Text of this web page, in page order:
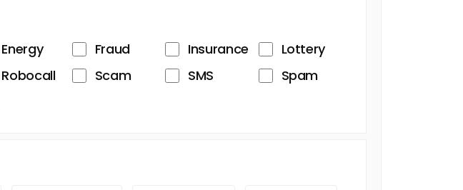
Energy Fraud Insurance
Lottery
Robocall Scam SMS
Spam